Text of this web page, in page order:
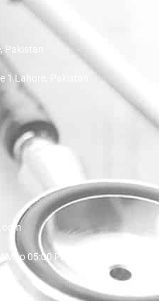
Pakistan
1 Lahore, Pakistan
to 05:00 PM